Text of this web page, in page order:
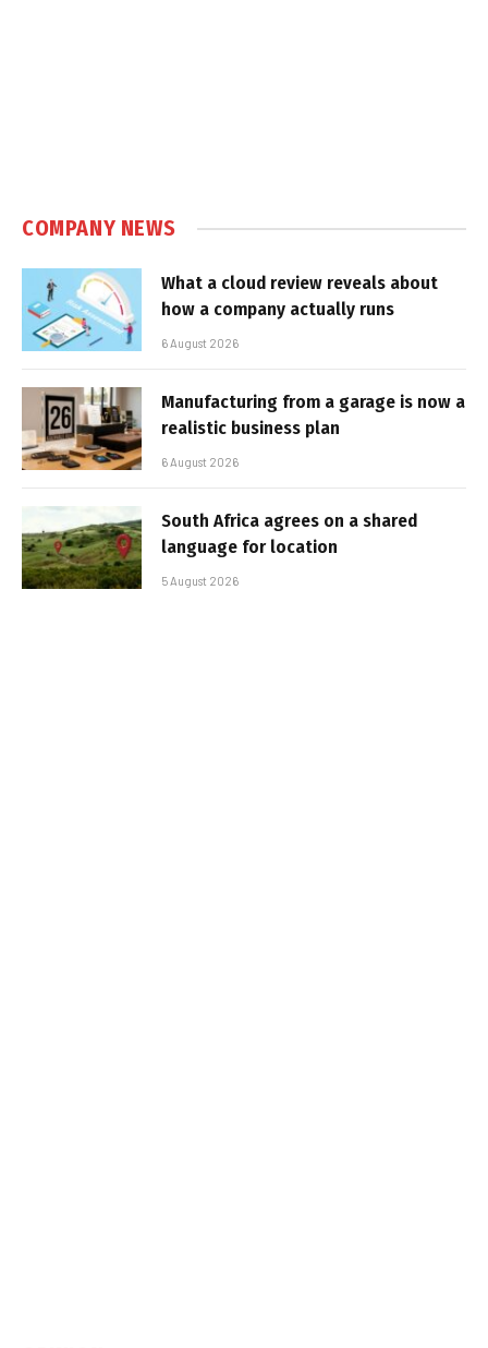
COMPANY NEWS
What a cloud review reveals about
how a company actually runs
6 August 2026
Manufacturing from a garage is now a
realistic business plan
6 August 2026
South Africa agrees on a shared
language for location
5 August 2026